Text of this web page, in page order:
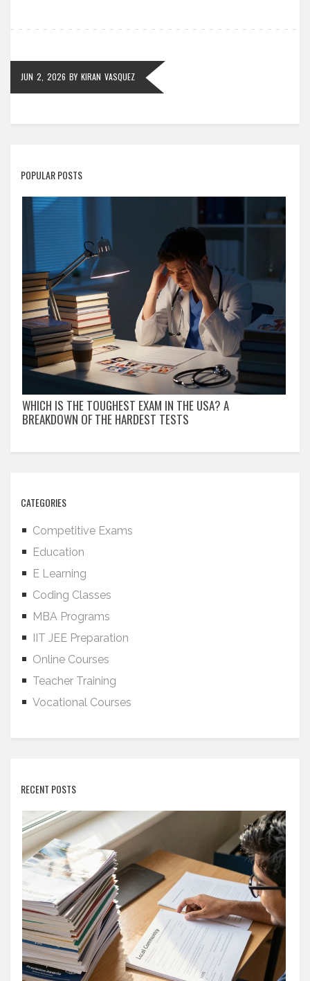
JUN 2, 2026 BY KIRAN VASQUEZ
POPULAR POSTS
WHICH IS THE TOUGHEST EXAM IN THE USA? A
BREAKDOWN OF THE HARDEST TESTS
CATEGORIES
Competitive Exams
Education
E Learning
Coding Classes
MBA Programs
IIT JEE Preparation
Online Courses
Teacher Training
Vocational Courses
RECENT POSTS